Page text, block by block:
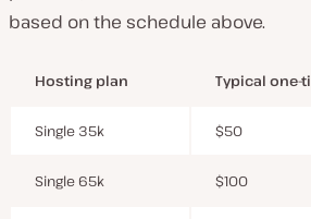
based on the schedule above.
Hosting plan Typical
Single 35k $50
Single 65k $100